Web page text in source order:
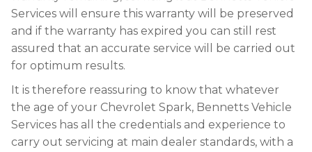
Services will ensure this warranty will be preserved
and if the warranty has expired you can still rest
assured that an accurate service will be carried out
for optimum results.
It is therefore reassuring to know that whatever
the age of your Chevrolet Spark, Bennetts Vehicle
Services has all the credentials and experience to
carry out servicing at main dealer standards, with a